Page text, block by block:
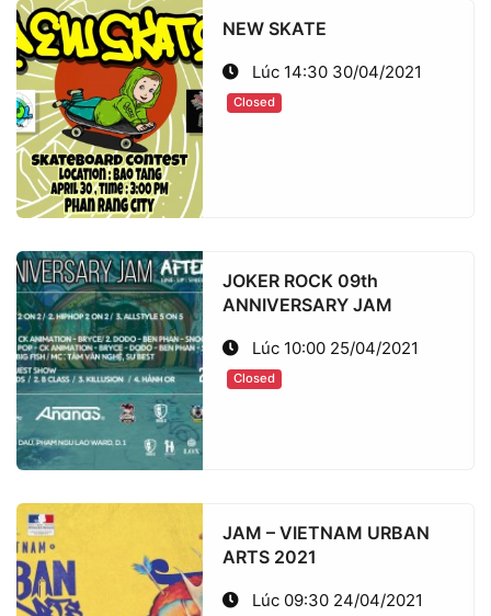
NEW SKATE
Lúc 14:30 30/04/2021
Closed
JOKER ROCK 09th
ANNIVERSARY JAM
Lúc 10:00 25/04/2021
Closed
JAM – VIETNAM URBAN
ARTS 2021
Lúc 09:30 24/04/2021